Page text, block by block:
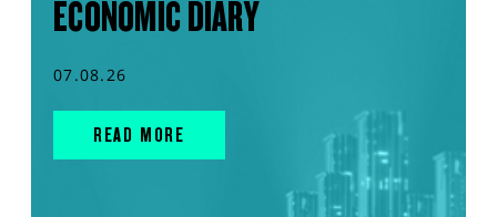
ECONOMIC DIARY
07.08.26
READ MORE